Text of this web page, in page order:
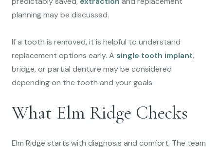
planning may be discussed.
If a tooth is removed, it is helpful to understand
replacement options early. A single tooth implant,
bridge, or partial denture may be considered
depending on the tooth and your goals.
What Elm Ridge Checks
Elm Ridge starts with diagnosis and comfort. The team